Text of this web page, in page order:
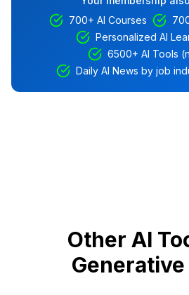
700+ AI Courses
Personalized AI
6500+ AI Tools
Daily AI News by job
Other AI
Generative